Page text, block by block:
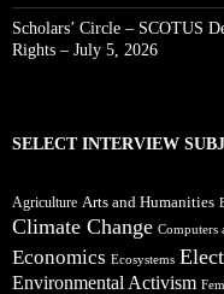
Scholars’ Circle – SCOTUS
Rights – July 5, 2026
SELECT INTERVIEW
Agriculture Arts and Humanities
Climate Change Computers
Economics Ecosystems
Environmental Activism